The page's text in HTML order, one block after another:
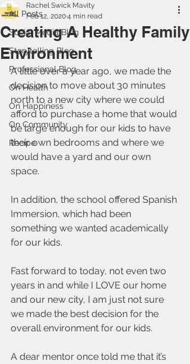
All Posts
Social Media Blog
Storytelling Blog
Professional Blog
On Health
On Happiness
On Community
Recipe
Creating A Healthy Family
Environment
Rachel Swick Mavity
Feb 12, 20204 min read
A little over a year ago, we made the
decision to move about 30 minutes
north to a new city where we could
afford to purchase a home that would
be large enough for our kids to have
their own bedrooms and where we
would have a yard and our own
space.
In addition, the school offered Spanish
Immersion, which had been
something we wanted academically
for our kids.
Fast forward to today, not even two
years in and while I LOVE our home
and our new city, I am just not sure
we made the best decision for the
overall environment for our kids.
A dear mentor once told me that it’s